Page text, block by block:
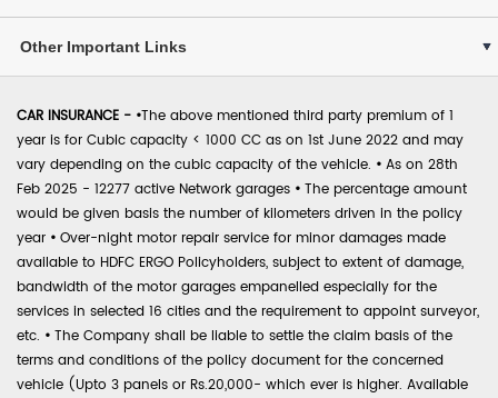
Other Important Links
CAR INSURANCE - •The above mentioned third party premium of 1
year is for Cubic capacity < 1000 CC as on 1st June 2022 and may
vary depending on the cubic capacity of the vehicle. • As on 28th
Feb 2025 - 12277 active Network garages • The percentage amount
would be given basis the number of kilometers driven in the policy
year • Over-night motor repair service for minor damages made
available to HDFC ERGO Policyholders, subject to extent of damage,
bandwidth of the motor garages empanelled especially for the
services in selected 16 cities and the requirement to appoint surveyor,
etc. • The Company shall be liable to settle the claim basis of the
terms and conditions of the policy document for the concerned
vehicle (Upto 3 panels or Rs.20,000- which ever is higher. Available